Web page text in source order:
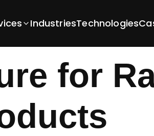
IndustriesTechnologies
Architecture for
and
for